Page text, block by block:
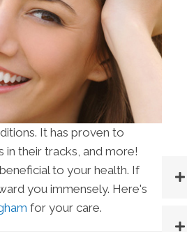
It has proven to
their tracks, and more!
to your health. If
you immensely. Here's
for your care.